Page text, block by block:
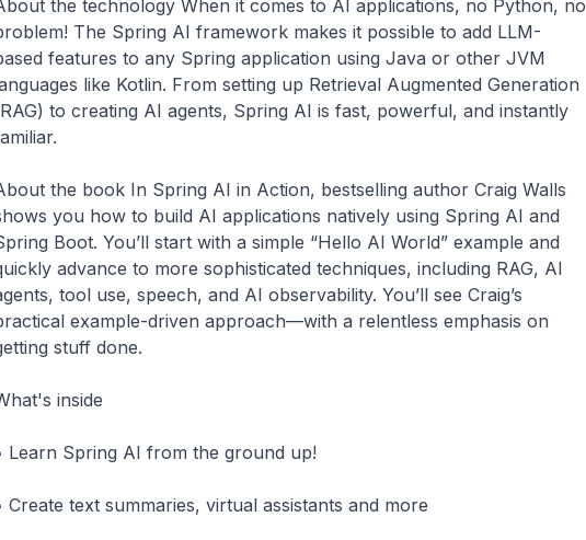
the technology When it comes to AI applications, no Python, no
The Spring AI framework makes it possible to add LLM-
features to any Spring application using Java or other JVM
like Kotlin. From setting up Retrieval Augmented Generation
to creating AI agents, Spring AI is fast, powerful, and instantly
the book In Spring AI in Action, bestselling author Craig Walls
you how to build AI applications natively using Spring AI and
Boot. You’ll start with a simple “Hello AI World” example and
advance to more sophisticated techniques, including RAG, AI
tool use, speech, and AI observability. You’ll see Craig’s
example-driven approach—with a relentless emphasis on
stuff done.
inside
Learn Spring AI from the ground up!
Create text summaries, virtual assistants and more